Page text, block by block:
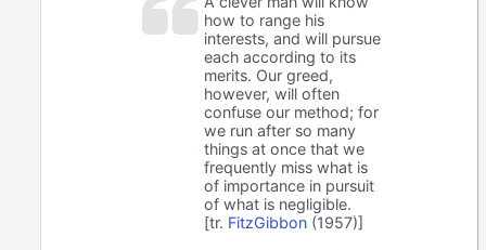
how to range his
interests, and will pursue
each according to its
merits. Our greed,
however, will often
confuse our method; for
we run after so many
things at once that we
frequently miss what is
of importance in pursuit
of what is negligible.
[tr. FitzGibbon (1957)]